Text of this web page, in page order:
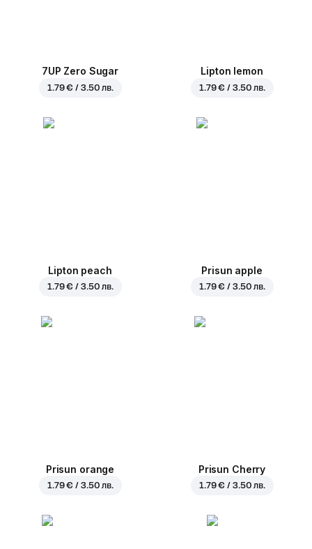
7UP Zero Sugar
1.79 € / 3.50 лв.
Lipton lemon
1.79 € / 3.50 лв.
Lipton peach
1.79 € / 3.50 лв.
Prisun apple
1.79 € / 3.50 лв.
Prisun orange
1.79 € / 3.50 лв.
Prisun Cherry
1.79 € / 3.50 лв.